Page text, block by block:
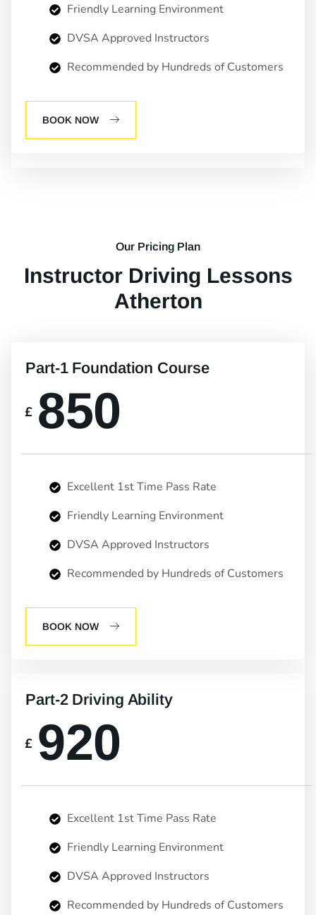
Friendly Learning Environment
DVSA Approved Instructors
Recommended by Hundreds of Customers
BOOK NOW
Our Pricing Plan
Instructor Driving Lessons
Atherton
Part-1 Foundation Course
£ 850
Excellent 1st Time Pass Rate
Friendly Learning Environment
DVSA Approved Instructors
Recommended by Hundreds of Customers
BOOK NOW
Part-2 Driving Ability
£ 920
Excellent 1st Time Pass Rate
Friendly Learning Environment
DVSA Approved Instructors
Recommended by Hundreds of Customers